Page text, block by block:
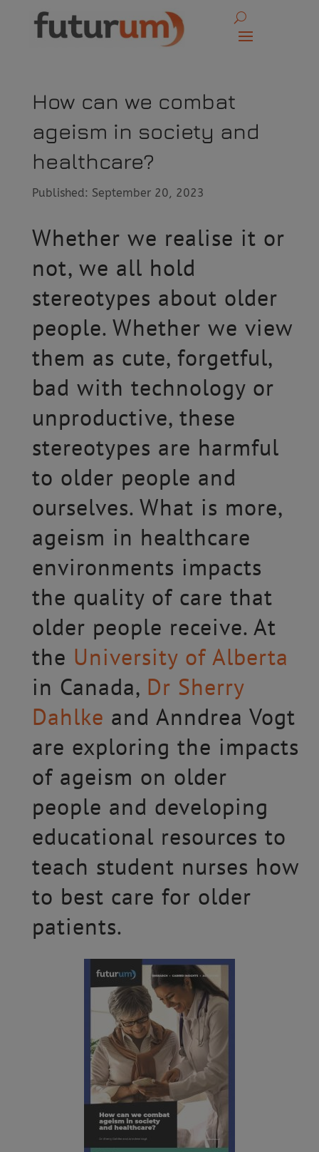
How can we combat
ageism in society and
healthcare?
Published: September 20, 2023
Whether we realise it or
not, we all hold
stereotypes about older
people. Whether we view
them as cute, forgetful,
bad with technology or
unproductive, these
stereotypes are harmful
to older people and
ourselves. What is more,
ageism in healthcare
environments impacts
the quality of care that
older people receive. At
the University of Alberta
in Canada, Dr Sherry
Dahlke and Anndrea Vogt
are exploring the impacts
of ageism on older
people and developing
educational resources to
teach student nurses how
to best care for older
patients.